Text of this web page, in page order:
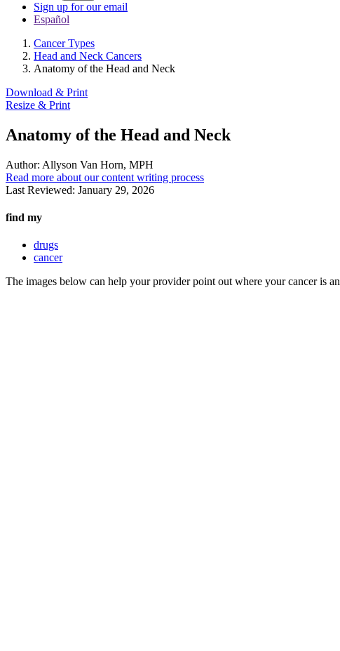
Sign up for our email
Español
Cancer Types
Head and Neck Cancers
Anatomy of the Head and Neck
Download & Print
Resize & Print
Anatomy of the Head and Neck
Author: Allyson Van Horn, MPH
Read more about our content writing process
Last Reviewed: January 29, 2026
find my
drugs
cancer
The images below can help your provider point out where your cancer is